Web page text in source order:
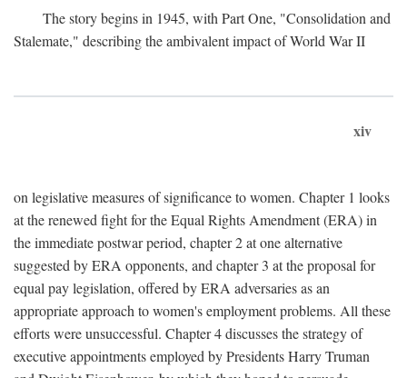
The story begins in 1945, with Part One, "Consolidation and
Stalemate," describing the ambivalent impact of World War II
xiv
on legislative measures of significance to women. Chapter 1 looks
at the renewed fight for the Equal Rights Amendment (ERA) in
the immediate postwar period, chapter 2 at one alternative
suggested by ERA opponents, and chapter 3 at the proposal for
equal pay legislation, offered by ERA adversaries as an
appropriate approach to women's employment problems. All these
efforts were unsuccessful. Chapter 4 discusses the strategy of
executive appointments employed by Presidents Harry Truman